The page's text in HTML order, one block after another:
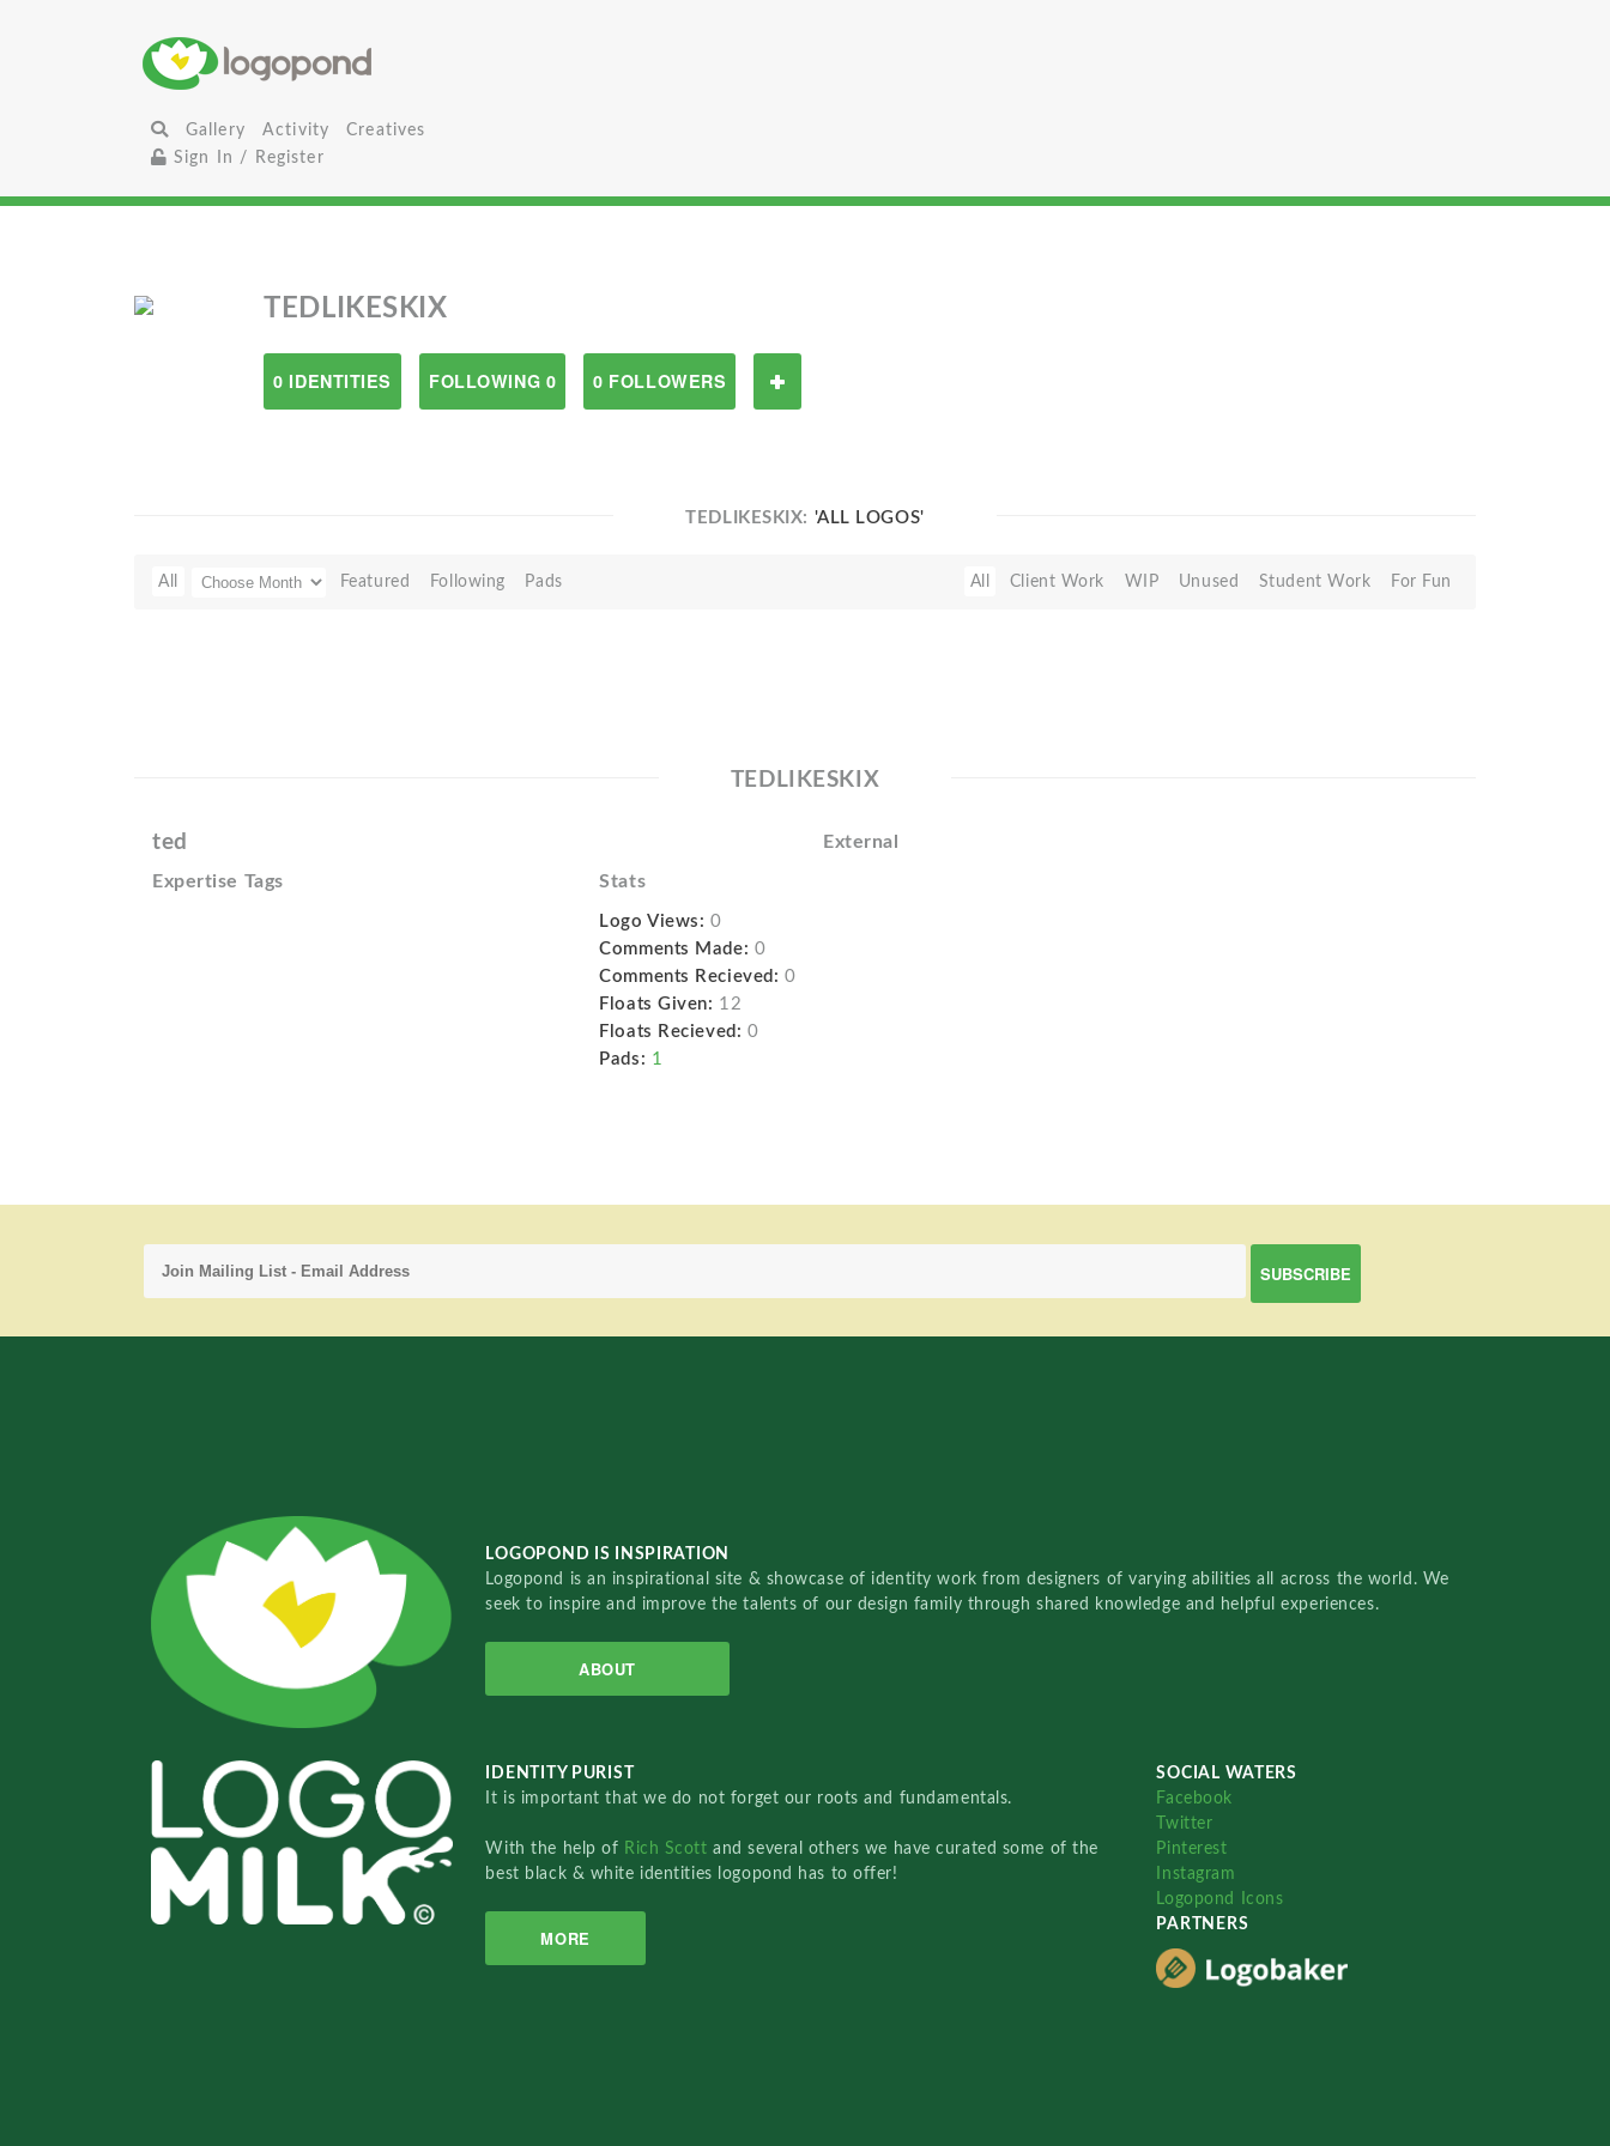
Gallery Activity
Creatives
Sign In / Register
TEDLIKESKIX
0 IDENTITIES FOLLOWING 0 0 FOLLOWERS
TEDLIKESKIX: 'ALL LOGOS'
All Featured Following Pads All Client Work WIP Unused Student Work For Fun
TEDLIKESKIX
ted External
Expertise Tags Stats
Logo Views: 0
Comments Made: 0
Comments Recieved: 0
Floats Given: 12
Floats Recieved: 0
Pads: 1
LOGOPOND IS INSPIRATION
Logopond is an inspirational site & showcase of identity work from designers of varying abilities all across the world. We
seek to inspire and improve the talents of our design family through shared knowledge and helpful experiences.
ABOUT
IDENTITY PURIST
It is important that we do not forget our roots and fundamentals.
With the help of Rich Scottand several others we have curated some of the
best black & white identities logopond has to offer!
MORE
SOCIAL WATERS
Facebook
Twitter
Pinterest
Instagram
Logopond Icons
PARTNERS